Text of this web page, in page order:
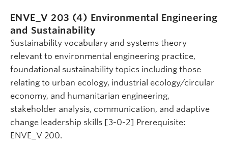
ENVE_V 203 (4) Environmental Engineering
and Sustainability
Sustainability vocabulary and systems theory
relevant to environmental engineering practice,
foundational sustainability topics including those
relating to urban ecology, industrial ecology/circular
economy, and humanitarian engineering,
stakeholder analysis, communication, and adaptive
change leadership skills [3-0-2] Prerequisite:
ENVE_V 200.